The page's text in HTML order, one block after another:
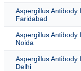
Aspergillus Antibody
Faridabad
Aspergillus Antibody
Noida
Aspergillus Antibody
Delhi